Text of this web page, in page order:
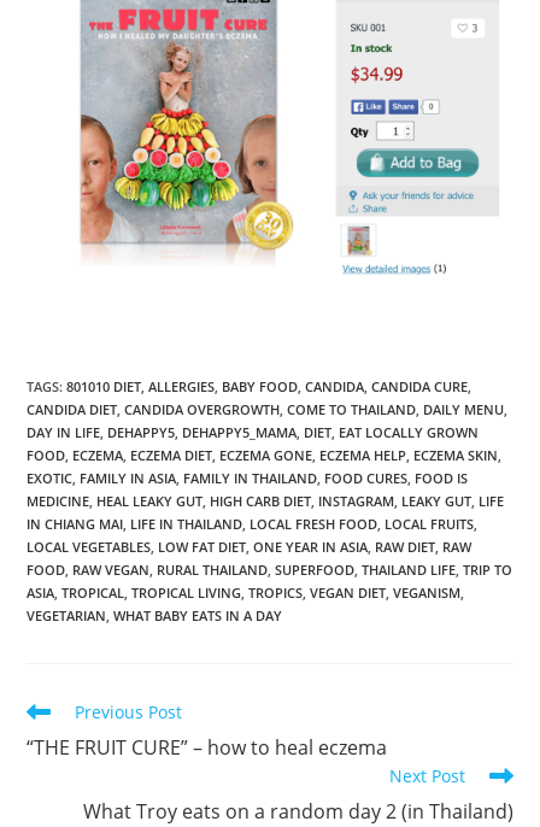
TAGS:801010 DIET, ALLERGIES, BABY FOOD, CANDIDA, CANDIDA CURE,
CANDIDA DIET, CANDIDA OVERGROWTH, COME TO THAILAND, DAILY MENU,
DAY IN LIFE, DEHAPPY5, DEHAPPY5_MAMA, DIET, EAT LOCALLY GROWN
FOOD, ECZEMA, ECZEMA DIET, ECZEMA GONE, ECZEMA HELP, ECZEMA SKIN,
EXOTIC, FAMILY IN ASIA, FAMILY IN THAILAND, FOOD CURES, FOOD IS
MEDICINE, HEAL LEAKY GUT, HIGH CARB DIET, INSTAGRAM, LEAKY GUT, LIFE
IN CHIANG MAI, LIFE IN THAILAND, LOCAL FRESH FOOD, LOCAL FRUITS,
LOCAL VEGETABLES, LOW FAT DIET, ONE YEAR IN ASIA, RAW DIET, RAW
FOOD, RAW VEGAN, RURAL THAILAND, SUPERFOOD, THAILAND LIFE, TRIP TO
ASIA, TROPICAL, TROPICAL LIVING, TROPICS, VEGAN DIET, VEGANISM,
VEGETARIAN, WHAT BABY EATS IN A DAY
Read
articles
Previous Post
“THE FRUIT CURE” – how to heal eczema
Next Post
What Troy eats on a random day 2 (in Thailand)